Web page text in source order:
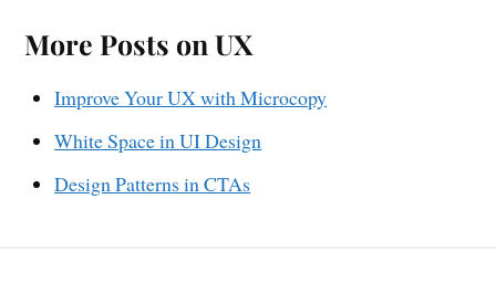
More Posts on UX
Improve Your UX with Microcopy
White Space in UI Design
Design Patterns in CTAs